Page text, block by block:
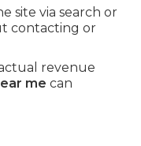
site via search or
contacting or
revenue
me can